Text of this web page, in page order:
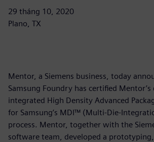
29 tháng 10, 2020
Plano, TX
Mentor, a Siemens business, today
Samsung Foundry has certified
integrated High Density Advanced
for Samsung’s MDI™ (Multi-Die-
process. Mentor, together with the
software team, developed a